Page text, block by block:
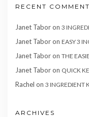
RECENT
Janet Taboron 3
Janet Taboron EASY 3
Janet Taboron THE
Janet Taboron QUICK
Rachel on 3 INGREDIENT
ARCHIVES